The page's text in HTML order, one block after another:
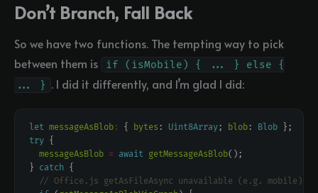
Don’t Branch, Fall Back
So we have two functions. The tempting way to pick
between them is
if (isMobile) { ... } else {
... } . I did it differently, and I’m glad I did:
let messageAsBlob: { bytes : Uint8Array; blob: Blob
try
messageAsBlob = await getMessageAsBlob
} catch